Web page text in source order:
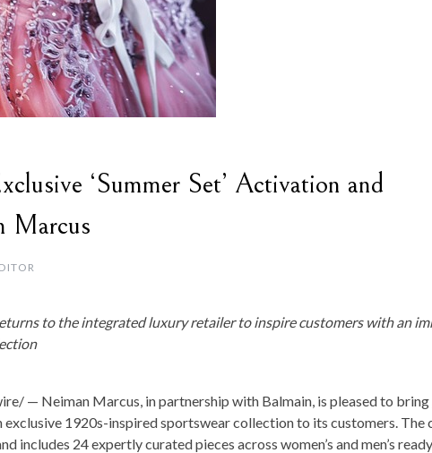
‘Summer Set’ Activation and
Marcus
to the integrated luxury retailer to inspirecustomers with an
— Neiman Marcus, in partnership with Balmain, is pleased to bring
exclusive 1920s-inspired sportswear collection to its customers. The
includes 24 expertly curated pieces across women’s and men’s